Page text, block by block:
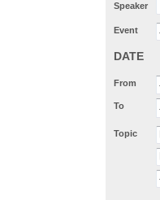
Speaker
Event
DATE
From
To
Topic